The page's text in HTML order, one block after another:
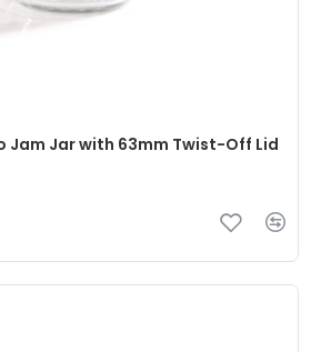
Jam Jar with 63mm Twist-Off Lid